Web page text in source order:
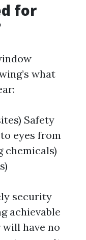
for
what
Safety
eyes from
chemicals)
security
achievable
have no